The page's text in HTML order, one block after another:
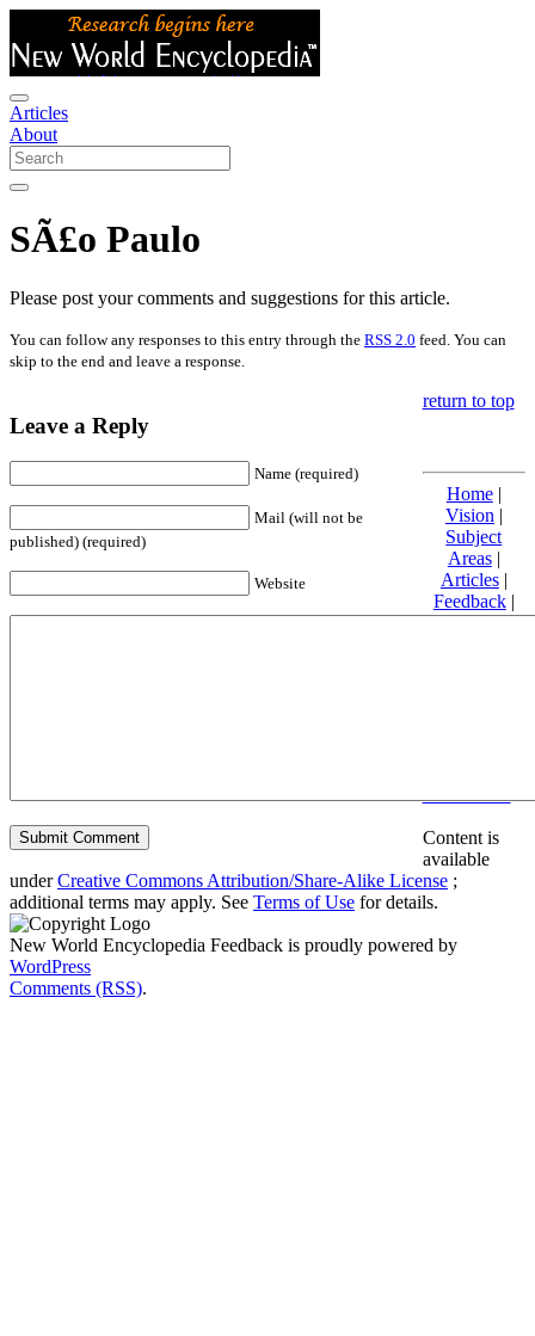
Articles
About
SÃ£o Paulo
Please post your comments and suggestions for this article.
You can follow any responses to this entry through the RSS 2.0 feed. You can
skip to the end and leave a response.
Leave a Reply
Name (required)
Mail (will not be
published) (required)
Website
return to top
Home|
Vision |
Subject
Areas|
Articles|
Feedback|
Friends and
Content is
available
underCreative Commons Attribution/Share-Alike License ;
additional terms may apply. See Terms of Use for details.
New World Encyclopedia Feedback is proudly powered by
WordPress
Comments (RSS).